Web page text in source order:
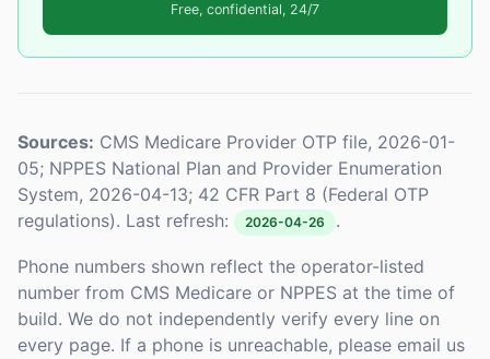
Free, confidential, 24/7
Sources: CMS Medicare Provider OTP file, 2026-01-
05; NPPES National Plan and Provider Enumeration
System, 2026-04-13; 42 CFR Part 8 (Federal OTP
regulations). Last refresh:
2026-04-26 .
Phone numbers shown reflect the operator-listed
number from CMS Medicare or NPPES at the time of
build. We do not independently verify every line on
every page. If a phone is unreachable, please email us